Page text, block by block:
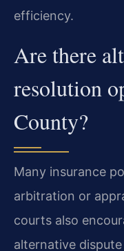
efficiency.
Are there
resolution
County?
Many insurance
arbitration or
courts also
alternative